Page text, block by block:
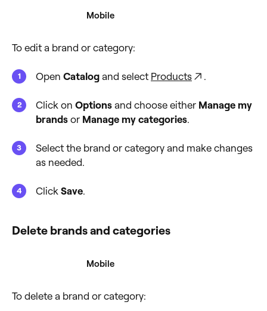
Mobile
To edit a brand or category:
Open Catalog and select Products .
Click on Options and choose either Manage my
brands or Manage my categories.
Select the brand or category and make changes
as needed.
Click Save.
Delete brands and categories
Mobile
To delete a brand or category: